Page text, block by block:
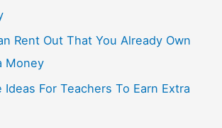
Rent Out That You Already Own
Money
Ideas For Teachers To Earn Extra